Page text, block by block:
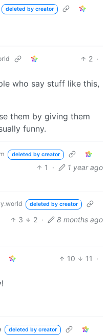
deleted by creator
2 ·
who say stuff like this,
them by giving them
funny.
deleted by creator
1 · 1 year ago
deleted by creator
3 2 · 8 months ago
10 11
·
deleted by creator